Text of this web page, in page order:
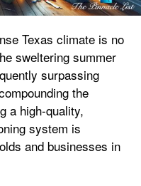
Texas climate is no
sweltering summer
surpassing
the
a high-quality,
system is
and businesses in